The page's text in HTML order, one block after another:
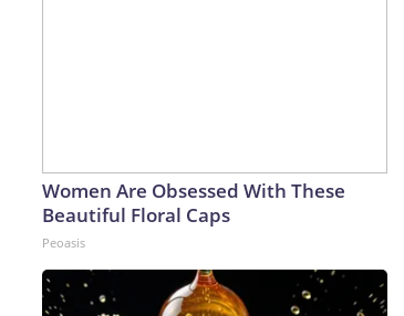
Women Are Obsessed With These
Beautiful Floral Caps
Peoasis